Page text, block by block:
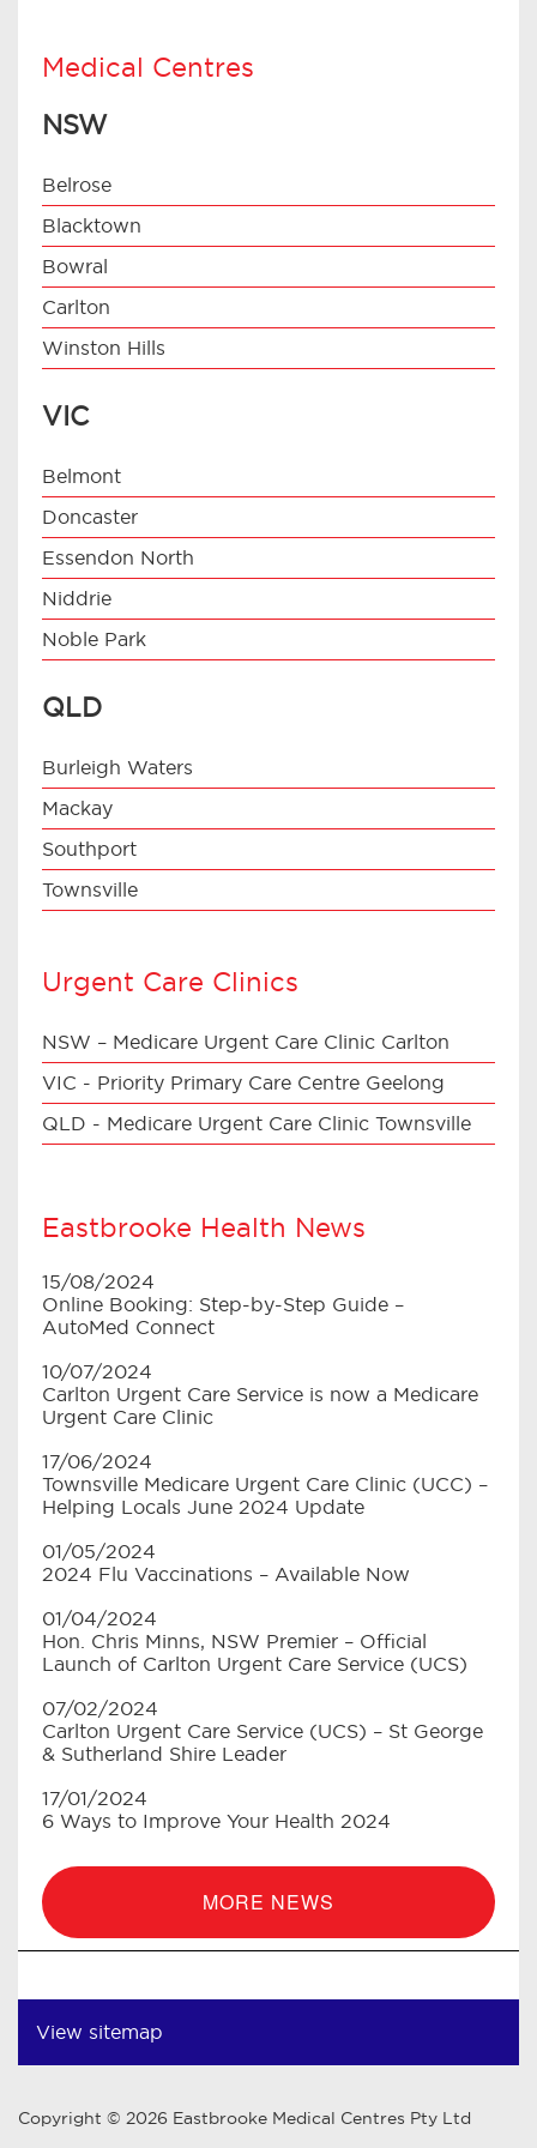
Medical Centres
NSW
Belrose
Blacktown
Bowral
Carlton
Winston Hills
VIC
Belmont
Doncaster
Essendon North
Niddrie
Noble Park
QLD
Burleigh Waters
Mackay
Southport
Townsville
Urgent Care Clinics
NSW – Medicare Urgent Care Clinic Carlton
VIC - Priority Primary Care Centre Geelong
QLD - Medicare Urgent Care Clinic Townsville
Eastbrooke Health News
15/08/2024
Online Booking: Step-by-Step Guide –
AutoMed Connect
10/07/2024
Carlton Urgent Care Service is now a Medicare
Urgent Care Clinic
17/06/2024
Townsville Medicare Urgent Care Clinic (UCC) –
Helping Locals June 2024 Update
01/05/2024
2024 Flu Vaccinations – Available Now
01/04/2024
Hon. Chris Minns, NSW Premier – Official
Launch of Carlton Urgent Care Service (UCS)
07/02/2024
Carlton Urgent Care Service (UCS) – St George
& Sutherland Shire Leader
17/01/2024
6 Ways to Improve Your Health 2024
MORE NEWS
View sitemap
Copyright © 2026 Eastbrooke Medical Centres Pty Ltd